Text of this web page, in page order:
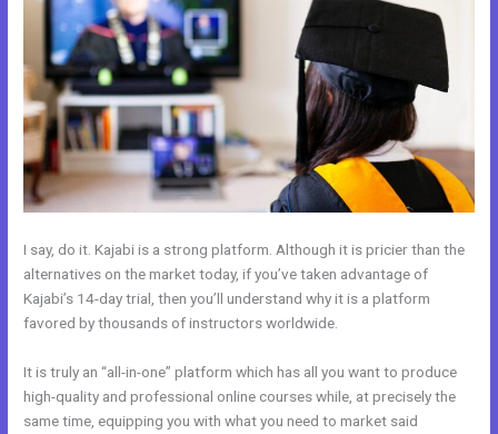
I say, do it. Kajabi is a strong platform. Although it is pricier than the
alternatives on the market today, if you’ve taken advantage of
Kajabi’s 14-day trial, then you’ll understand why it is a platform
favored by thousands of instructors worldwide.
It is truly an “all-in-one” platform which has all you want to produce
high-quality and professional online courses while, at precisely the
same time, equipping you with what you need to market said